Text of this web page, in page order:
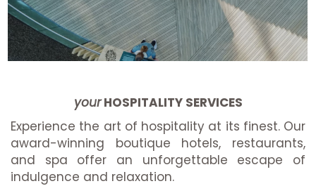
yourHOSPITALITY SERVICES
Experience the art of hospitality at its finest. Our
award-winning boutique hotels, restaurants,
and spa offer an unforgettable escape of
indulgence and relaxation.